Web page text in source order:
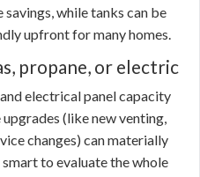
while tanks can be
upfront for many homes.
propane, or electric
electrical panel capacity
(like new venting,
changes) can materially
to evaluate the whole